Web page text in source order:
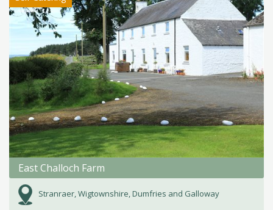
East Challoch Farm
Stranraer, Wigtownshire, Dumfries and Galloway